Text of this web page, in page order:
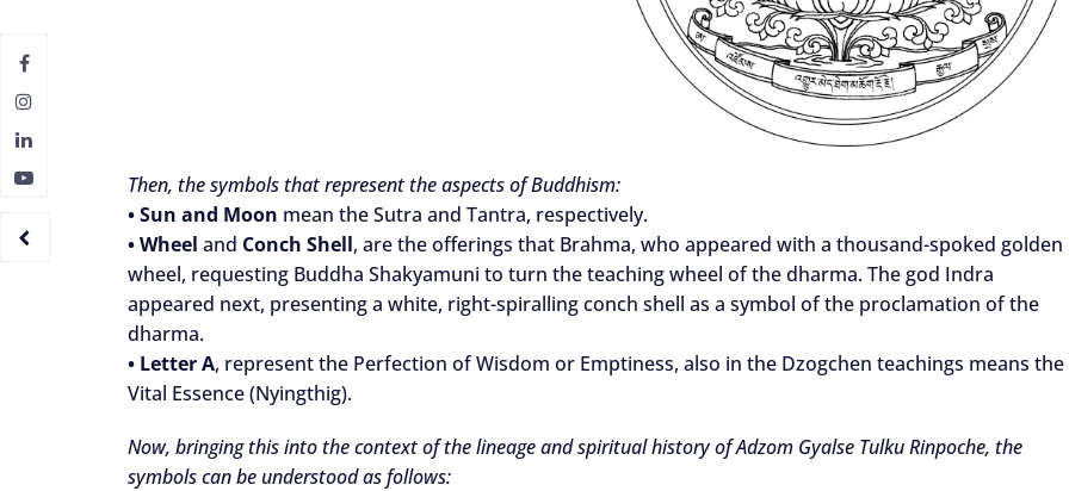
Then, the symbols that represent the aspects of Buddhism:
•Sun and Moon mean the Sutra and Tantra, respectively.
•Wheel and Conch Shell, are the offerings that Brahma, who appeared with a thousand-spoked golden
wheel, requesting Buddha Shakyamuni to turn the teaching wheel of the dharma. The god Indra
appeared next, presenting a white, right-spiralling conch shell as a symbol of the proclamation of the
dharma.
• Letter A, represent the Perfection of Wisdom or Emptiness, also in the Dzogchen teachings means the
Vital Essence (Nyingthig).
Now, bringing this into the context of the lineage and spiritual history of Adzom Gyalse Tulku Rinpoche, the
symbols can be understood as follows: